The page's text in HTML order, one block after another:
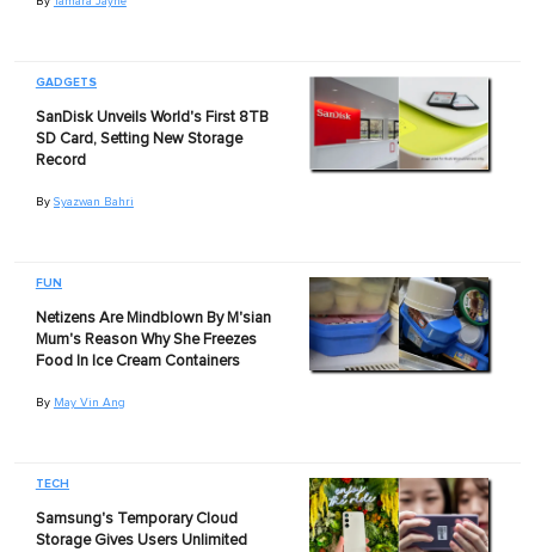
GADGETS
SanDisk Unveils World's First 8TB
SD Card, Setting New Storage
Record
By Syazwan Bahri
FUN
Netizens Are Mindblown By M'sian
Mum's Reason Why She Freezes
Food In Ice Cream Containers
By May Vin Ang
TECH
Samsung's Temporary Cloud
Storage Gives Users Unlimited